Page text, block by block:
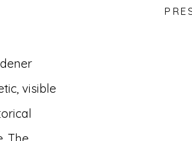
visible